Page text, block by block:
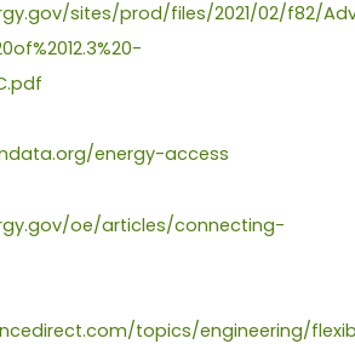
sites/prod/files/2021/02/f82/
energy-access
oe/articles/connecting-
topics/engineering/